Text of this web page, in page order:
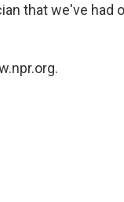
that we've had